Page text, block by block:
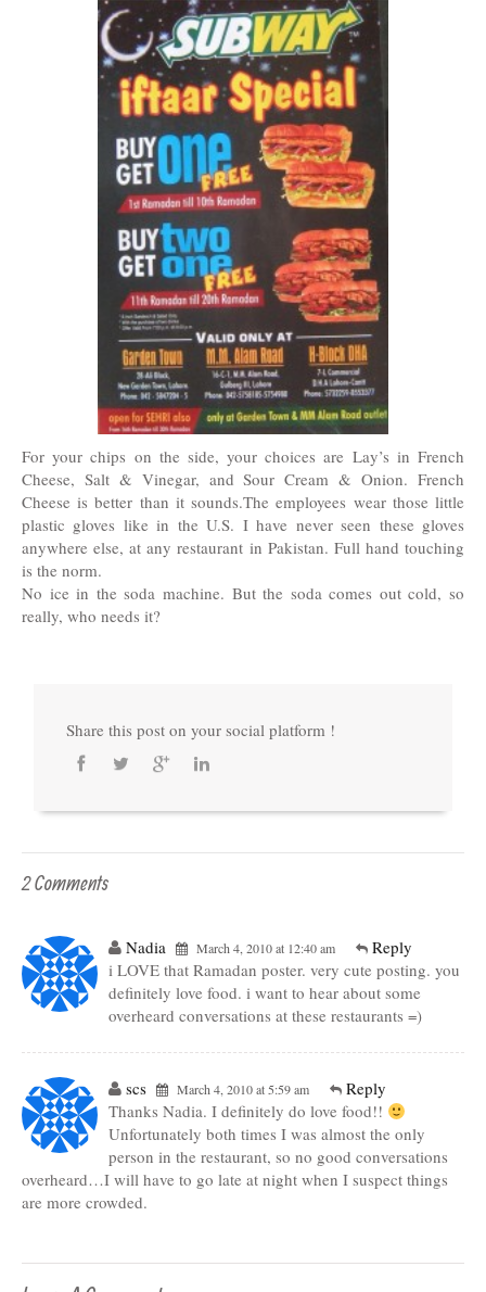
For your chips on the side, your choices are Lay’s in French
Cheese, Salt & Vinegar, and Sour Cream & Onion. French
Cheese is better than it sounds.The employees wear those little
plastic gloves like in the U.S. I have never seen these gloves
anywhere else, at any restaurant in Pakistan. Full hand touching
is the norm.
No ice in the soda machine. But the soda comes out cold, so
really, who needs it?
Share this post on your social platform !
2 Comments
Nadia March 4, 2010 at 12:40 am
Reply
i LOVE that Ramadan poster. very cute posting. you
definitely love food. i want to hear about some
overheard conversations at these restaurants =)
scs March 4, 2010 at 5:59 am
Reply
Thanks Nadia. I definitely do love food!!
Unfortunately both times I was almost the only
person in the restaurant, so no good conversations
overheard…I will have to go late at night when I suspect things
are more crowded.